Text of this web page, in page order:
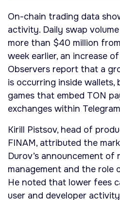
On-chain trading data
activity. Daily swap
more than $40 million
week earlier, an increase
Observers report that a
is occurring inside wallets,
games that embed TON
exchanges within
Kirill Pistsov, head of
FINAM, attributed the
Durov’s announcement
management and the role
He noted that lower fees
user and developer